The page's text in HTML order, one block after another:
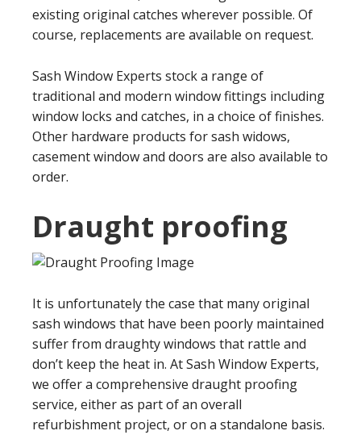
existing original catches wherever possible. Of
course, replacements are available on request.
Sash Window Experts stock a range of
traditional and modern window fittings including
window locks and catches, in a choice of finishes.
Other hardware products for sash widows,
casement window and doors are also available to
order.
Draught proofing
It is unfortunately the case that many original
sash windows that have been poorly maintained
suffer from draughty windows that rattle and
don’t keep the heat in. At Sash Window Experts,
we offer a comprehensive draught proofing
service, either as part of an overall
refurbishment project, or on a standalone basis.